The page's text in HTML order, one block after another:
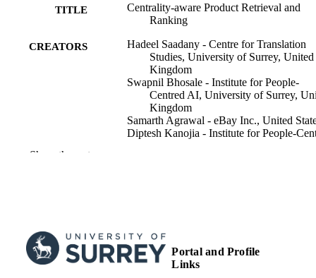
TITLE
Centrality-aware Product Retrieval and
Ranking
CREATORS
Hadeel Saadany - Centre for Translation
Studies, University of Surrey, United
Kingdom
Swapnil Bhosale - Institute for People-
Centred AI, University of Surrey,
Kingdom
Samarth Agrawal - eBay Inc., United
Diptesh Kanojia - Institute for People-
PUBLICATION
DETAILS
EMNLP 2024 - 2024 Conference on
Empirical Methods in Natural
Processing, Proceedings of the
Track, pp.215-224
Show the rest
Portal and Profile
Links